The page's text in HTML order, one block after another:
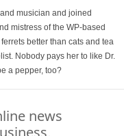
musician and joined
mistress of the WP-based
better than cats and tea
Nobody pays her to like Dr.
a pepper, too?
news